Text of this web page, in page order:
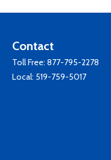
Contact
Toll Free: 877-795-2278
Local: 519-759-5017